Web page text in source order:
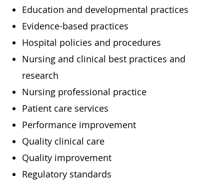
Education and developmental practices
Evidence-based practices
Hospital policies and procedures
Nursing and clinical best practices and
research
Nursing professional practice
Patient care services
Performance improvement
Quality clinical care
Quality improvement
Regulatory standards